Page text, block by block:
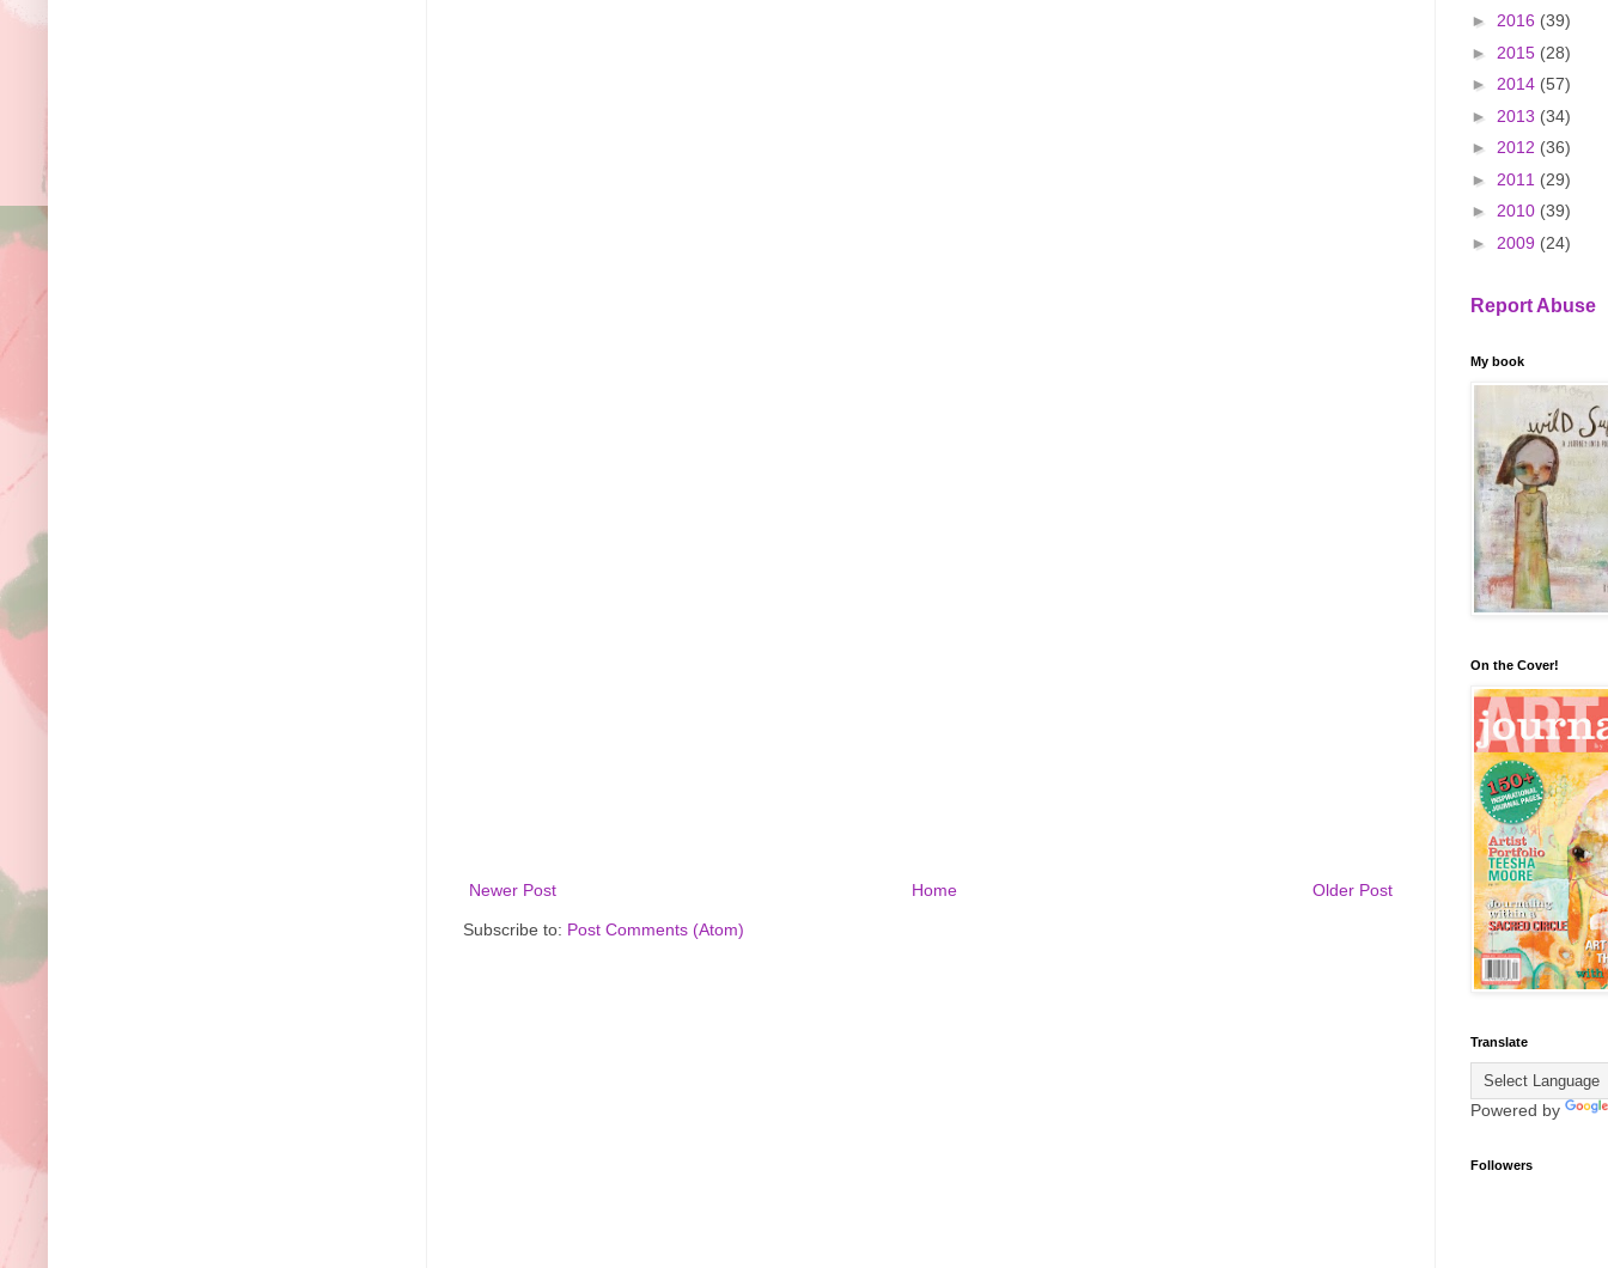
Newer Post Older Post
Home
Subscribe to: Post Comments (Atom)
► 2016 (39)
► 2015 (28)
► 2014 (57)
► 2013 (34)
► 2012 (36)
► 2011 (29)
► 2010 (39)
► 2009 (24)
Report Abuse
My book
On the Cover!
Translate
Powered by
Followers